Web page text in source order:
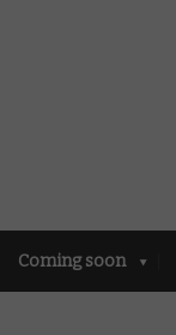
Coming soon